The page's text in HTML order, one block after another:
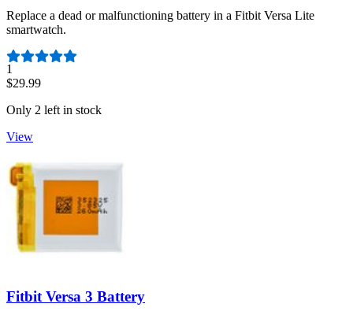
Replace a dead or malfunctioning battery in a Fitbit Versa Lite
smartwatch.
Number of reviews:
1
$29.99
Only 2 left in stock
View
Fitbit Versa 3 Battery